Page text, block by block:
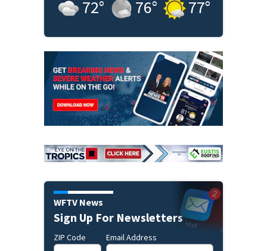
72° 76° 77°
WFTV News
Sign Up For Newsletters
ZIP Code Email Address